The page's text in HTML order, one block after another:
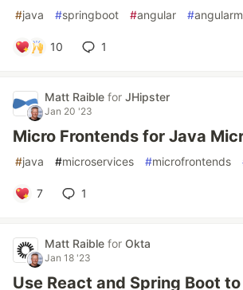
#java #springboot #angular #
10 1
Matt Raible for JHipster
Jan 20 '23
Micro Frontends for Java
#java #microservices #microfrontends
7 1
Matt Raible for Okta
Jan 18 '23
Use React and Spring Boot